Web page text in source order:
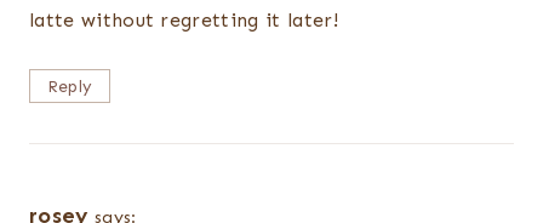
latte without regretting it later!
Reply
rosey says: